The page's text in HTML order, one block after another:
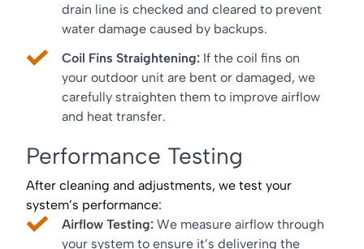
drain line is checked and cleared to prevent
water damage caused by backups.
Coil Fins Straightening: If the coil fins on
your outdoor unit are bent or damaged, we
carefully straighten them to improve airflow
and heat transfer.
Performance Testing
After cleaning and adjustments, we test your
system’s performance:
Airflow Testing: We measure airflow through
your system to ensure it’s delivering the